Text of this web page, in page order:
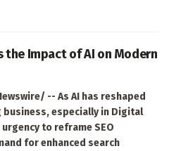
the Impact of AI on Modern
-- As AI has reshaped
especially in Digital
to reframe SEO
for enhanced search